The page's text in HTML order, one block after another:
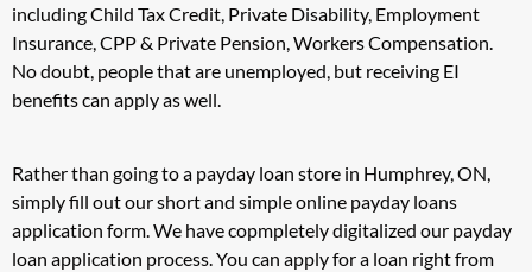
including Child Tax Credit, Private Disability, Employment
Insurance, CPP & Private Pension, Workers Compensation.
No doubt, people that are unemployed, but receiving EI
benefits can apply as well.
Rather than going to a payday loan store in Humphrey, ON,
simply fill out our short and simple online payday loans
application form. We have copmpletely digitalized our payday
loan application process. You can apply for a loan right from